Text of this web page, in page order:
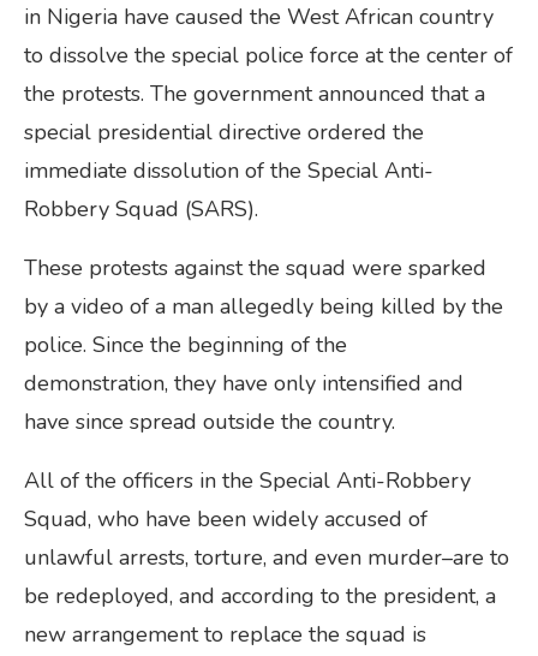
in Nigeria have caused the West African country
to dissolve the special police force at the center of
the protests. The government announced that a
special presidential directive ordered the
immediate dissolution of the Special Anti-
Robbery Squad (SARS).
These protests against the squad were sparked
by a video of a man allegedly being killed by the
police. Since the beginning of the
demonstration, they have only intensified and
have since spread outside the country.
All of the officers in the Special Anti-Robbery
Squad, who have been widely accused of
unlawful arrests, torture, and even murder–are to
be redeployed, and according to the president, a
new arrangement to replace the squad is